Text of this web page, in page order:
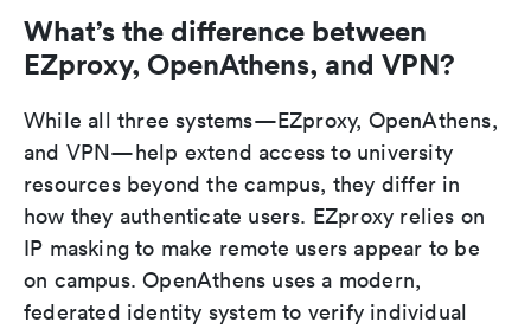
What’s the difference between
EZproxy, OpenAthens, and VPN?
While all three systems—EZproxy, OpenAthens,
and VPN—help extend access to university
resources beyond the campus, they differ in
how they authenticate users. EZproxy relies on
IP masking to make remote users appear to be
on campus. OpenAthens uses a modern,
federated identity system to verify individual